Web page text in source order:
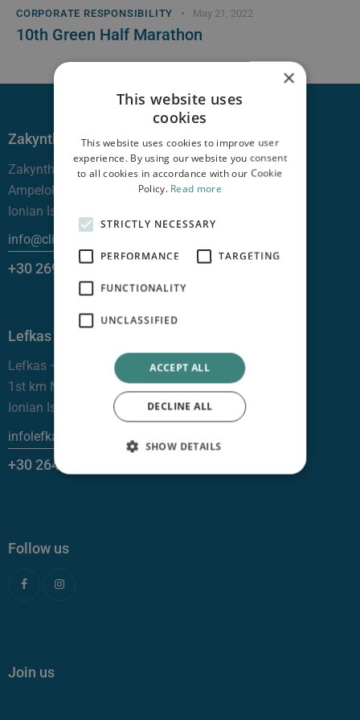
CORPORATE RESPONSIBILITY May 21, 2022
10th Green Half Marathon
Zakynthos
Zakynthos —
Ampelokhpoi, 29100
Ionian Islands
info@clinicgalenus.gr
+30 26950 48000
Lefkas
Lefkas —
1st km NR Lefkas – Nydri, 31100
Ionian Islands
infolefkas@clinicgalenus.gr
+30 26450 26999
Follow us
Join us
×
This website uses
cookies
This website uses cookies to improve user
experience. By using our website you consent
to all cookies in accordance with our Cookie
Policy. Read more
STRICTLY NECESSARY
PERFORMANCE TARGETING
FUNCTIONALITY
UNCLASSIFIED
ACCEPT ALL
DECLINE ALL
SHOW DETAILS